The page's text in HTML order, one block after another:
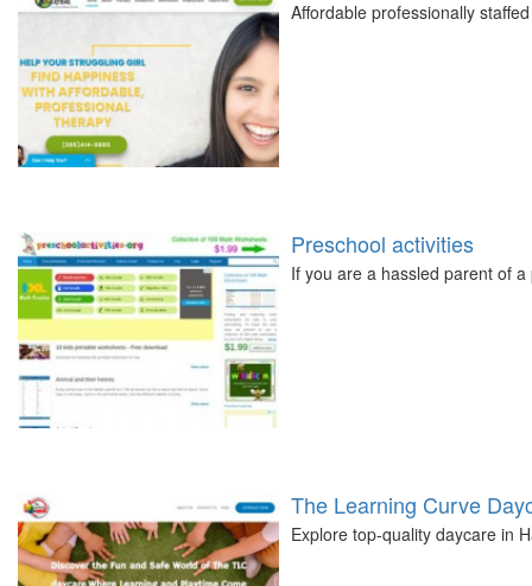
Affordable professionally
Preschool activities
If you are a hassled parent of
The Learning Curve
Explore top-quality daycare in